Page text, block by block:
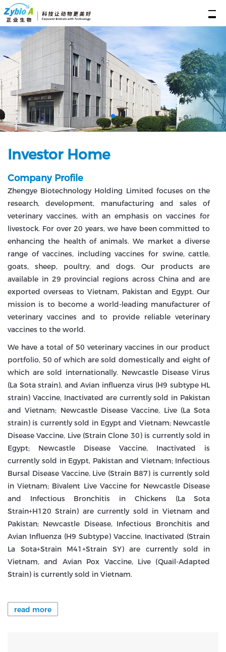
Investor Home
Company Profile
Zhengye Biotechnology Holding Limited focuses on the
research, development, manufacturing and sales of
veterinary vaccines, with an emphasis on vaccines for
livestock. For over 20 years, we have been committed to
enhancing the health of animals. We market a diverse
range of vaccines, including vaccines for swine, cattle,
goats, sheep, poultry, and dogs. Our products are
available in 29 provincial regions across China and are
exported overseas to Vietnam, Pakistan and Egypt. Our
mission is to become a world-leading manufacturer of
veterinary vaccines and to provide reliable veterinary
vaccines to the world.
We have a total of 50 veterinary vaccines in our product
portfolio, 50 of which are sold domestically and eight of
which are sold internationally. Newcastle Disease Virus
(La Sota strain), and Avian influenza virus (H9 subtype HL
strain) Vaccine, Inactivated are currently sold in Pakistan
and Vietnam; Newcastle Disease Vaccine, Live (La Sota
strain) is currently sold in Egypt and Vietnam; Newcastle
Disease Vaccine, Live (Strain Clone 30) is currently sold in
Egypt; Newcastle Disease Vaccine, Inactivated is
currently sold in Egypt, Pakistan and Vietnam; Infectious
Bursal Disease Vaccine, Live (Strain B87) is currently sold
in Vietnam; Bivalent Live Vaccine for Newcastle Disease
and Infectious Bronchitis in Chickens (La Sota
Strain+H120 Strain) are currently sold in Vietnam and
Pakistan; Newcastle Disease, Infectious Bronchitis and
Avian Influenza (H9 Subtype) Vaccine, Inactivated (Strain
La Sota+Strain M41+Strain SY) are currently sold in
Vietnam, and Avian Pox Vaccine, Live (Quail-Adapted
Strain) is currently sold in Vietnam.
read more